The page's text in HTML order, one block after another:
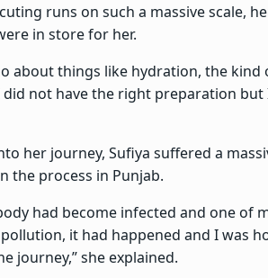
runs on such a massive scale,
in store for her.
about things like hydration, the kind
not have the right preparation
her journey, Sufiya suffered a
the process in Punjab.
had become infected and one of
it had happened and I was
journey,” she explained.